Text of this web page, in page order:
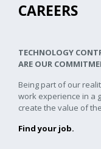
CAREERS
TECHNOLOGY
ARE OUR
Being part of our
work experience in a
create the value of
Find your job.